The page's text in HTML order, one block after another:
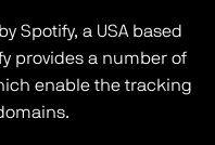
Spotify, a USA based
provides a number of
enable the tracking